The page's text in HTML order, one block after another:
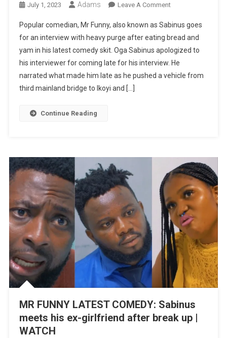
July 1, 2023 Adams Leave A CommentOn
FUNNY
LATEST
COMEDY:
Sabinus
Food
Popular comedian, Mr Funny, also known as Sabinus goes
for an interview with heavy purge after eating bread and
yam in his latest comedy skit. Oga Sabinus apologized to
his interviewer for coming late for his interview. He
narrated what made him late as he pushed a vehicle from
third mainland bridge to Ikoyi and […]
Continue Reading
MR FUNNY LATEST COMEDY: Sabinus
meets his ex-girlfriend after break up |
WATCH